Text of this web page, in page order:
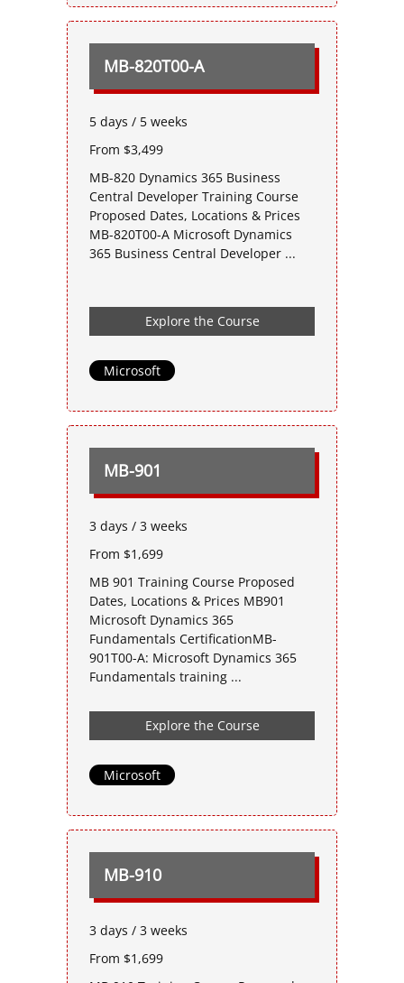
MB-820T00-A
5 days / 5 weeks
From $3,499
MB-820 Dynamics 365 Business
Central Developer Training Course
Proposed Dates, Locations & Prices
MB-820T00-A Microsoft Dynamics
365 Business Central Developer ...
Explore the Course
Microsoft
MB-901
3 days / 3 weeks
From $1,699
MB 901 Training Course Proposed
Dates, Locations & Prices MB901
Microsoft Dynamics 365
Fundamentals CertificationMB-
901T00-A: Microsoft Dynamics 365
Fundamentals training ...
Explore the Course
Microsoft
MB-910
3 days / 3 weeks
From $1,699